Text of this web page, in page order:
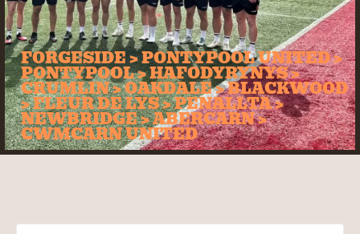
FORGESIDE > PONTYPOOL UNITED >
PONTYPOOL > HAFODYRYNYS >
CRUMLIN > OAKDALE > BLACKWOOD
> FLEUR DE LYS > PENALLTA >
NEWBRIDGE > ABERCARN >
CWMCARN UNITED